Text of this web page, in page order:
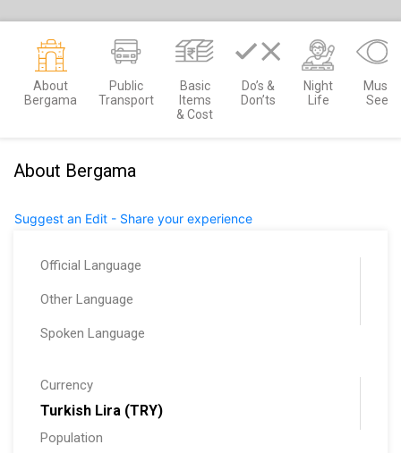
About
Bergama
Public
Transport
Basic
Items
& Cost
Do’s &
Don’ts
Night
Life
Must
See
About Bergama
Suggest an Edit - Share your experience
Official Language
Other Language
Spoken Language
Currency
Turkish Lira (TRY)
Population